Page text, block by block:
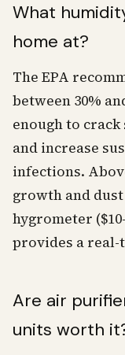
What
home at?
The EPA
between 30%
enough to
and increase
infections.
growth and
hygrometer
provides a real-
Are air
units worth